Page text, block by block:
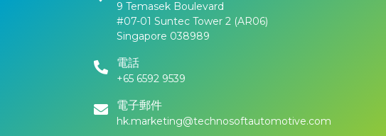
9 Temasek Boulevard
#07-01 Suntec Tower 2 (AR06)
Singapore 038989
電話
+65 6592 9539
電子郵件
hk.marketing@technosoftautomotive.com